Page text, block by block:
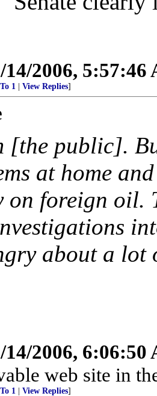
14/2006, 5:57:46
To 1 View Replies]
[the public].
at home
on foreign
about a
14/2006, 6:06:50
web site in
To 1 View Replies]